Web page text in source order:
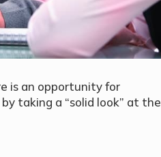
is an opportunity for
taking a “solid look” at the